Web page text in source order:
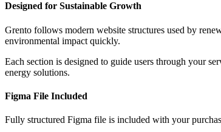
Designed for Sustainable Growth
Grento follows modern website structures used by
environmental impact quickly.
Each section is designed to guide users through your
energy solutions.
Figma File Included
Fully structured Figma file is included with your